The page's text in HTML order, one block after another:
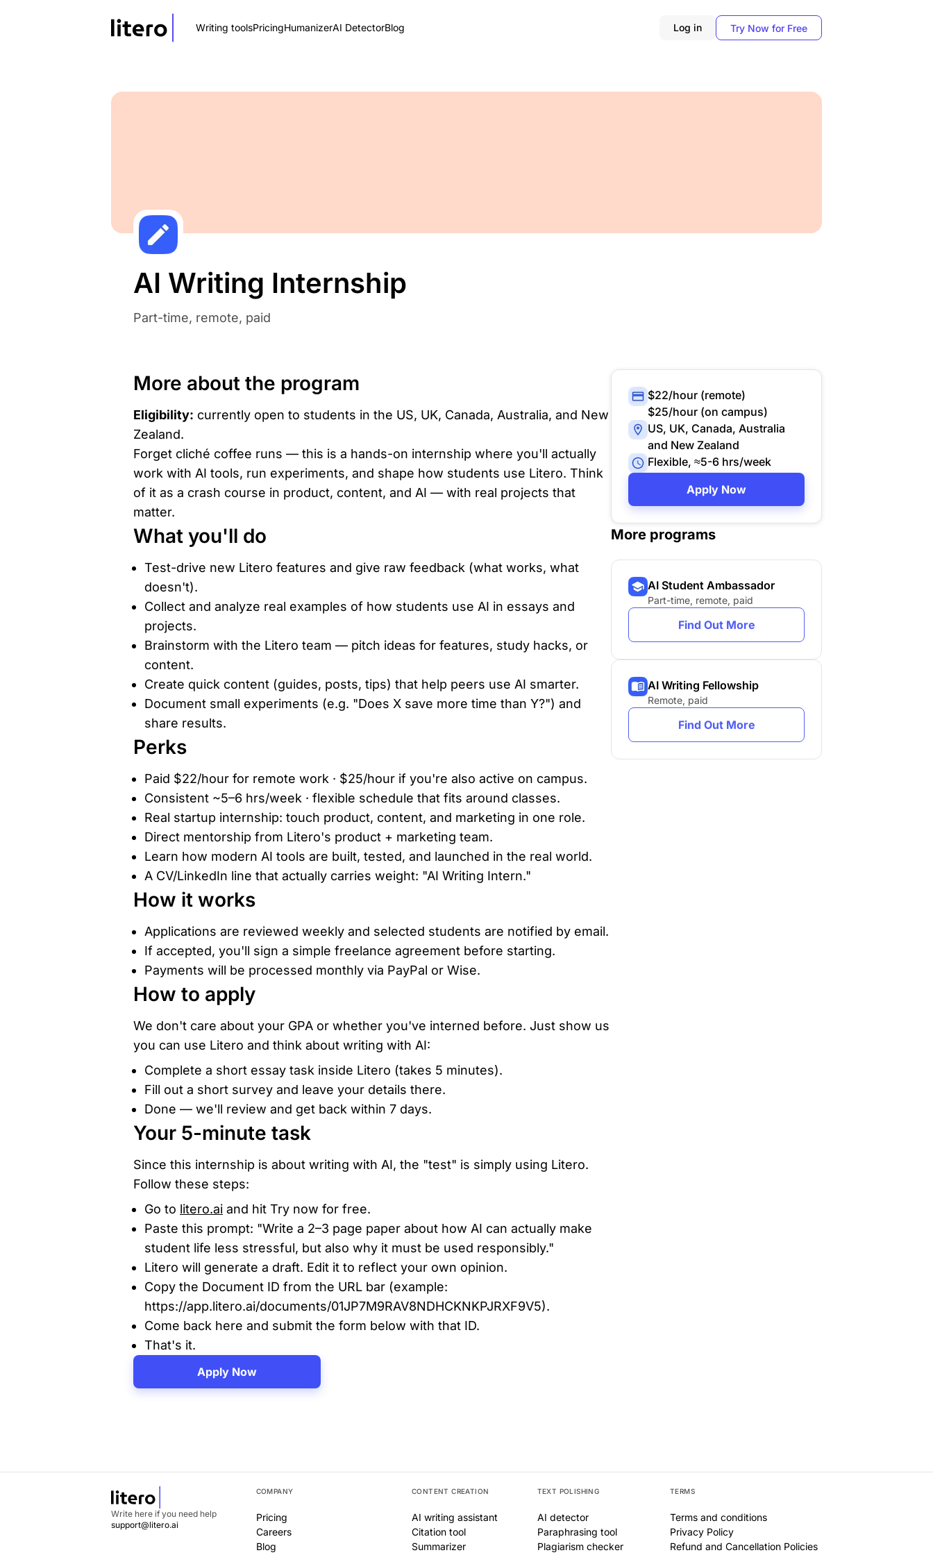
Writing toolsPricingHumanizerAI DetectorBlog Log in Try Now for Free
AI Writing Internship
Part-time, remote, paid
More about the program
Eligibility: currently open to students in the US, UK, Canada, Australia, and New
Zealand.
Forget cliché coffee runs — this is a hands-on internship where you'll actually
work with AI tools, run experiments, and shape how students use Litero. Think
of it as a crash course in product, content, and AI — with real projects that
matter.
What you'll do
Test-drive new Litero features and give raw feedback (what works, what
doesn't).
Collect and analyze real examples of how students use AI in essays and
projects.
Brainstorm with the Litero team — pitch ideas for features, study hacks, or
content.
Create quick content (guides, posts, tips) that help peers use AI smarter.
Document small experiments (e.g. "Does X save more time than Y?") and
share results.
Perks
Paid $22/hour for remote work · $25/hour if you're also active on campus.
Consistent ~5–6 hrs/week · flexible schedule that fits around classes.
Real startup internship: touch product, content, and marketing in one role.
Direct mentorship from Litero's product + marketing team.
Learn how modern AI tools are built, tested, and launched in the real world.
A CV/LinkedIn line that actually carries weight: "AI Writing Intern."
How it works
Applications are reviewed weekly and selected students are notified by email.
If accepted, you'll sign a simple freelance agreement before starting.
Payments will be processed monthly via PayPal or Wise.
How to apply
We don't care about your GPA or whether you've interned before. Just show us
you can use Litero and think about writing with AI:
Complete a short essay task inside Litero (takes 5 minutes).
Fill out a short survey and leave your details there.
Done — we'll review and get back within 7 days.
Your 5-minute task
Since this internship is about writing with AI, the "test" is simply using Litero.
Follow these steps:
Go to litero.ai and hit Try now for free.
Paste this prompt: "Write a 2–3 page paper about how AI can actually make
student life less stressful, but also why it must be used responsibly."
Litero will generate a draft. Edit it to reflect your own opinion.
Copy the Document ID from the URL bar (example:
https://app.litero.ai/documents/01JP7M9RAV8NDHCKNKPJRXF9V5).
Come back here and submit the form below with that ID.
That's it.
Apply Now
$22/hour (remote)
$25/hour (on campus)
US, UK, Canada, Australia
and New Zealand
Flexible, ≈5-6 hrs/week
Apply Now
More programs
AI Student Ambassador
Part-time, remote, paid
Find Out More
AI Writing Fellowship
Remote, paid
Find Out More
Write here if you need help
support@litero.ai
COMPANY
Pricing
Careers
Blog
CONTENT CREATION
AI writing assistant
Citation tool
Summarizer
TEXT POLISHING
AI detector
Paraphrasing tool
Plagiarism checker
TERMS
Terms and conditions
Privacy Policy
Refund and Cancellation Policies